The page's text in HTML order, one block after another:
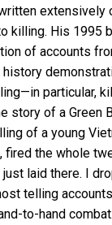
extensively
killing. His 1995
of accounts
particular,
story of a Green
of a young
fired the whole
just laid there. I
telling
to-hand